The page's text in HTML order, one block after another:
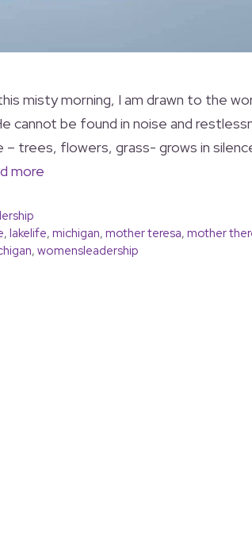
misty morning, I am drawn to the
cannot be found in noise and
– trees, flowers, grass- grows in
more
,lakelife,michigan,mother teresa,mother
,womensleadership